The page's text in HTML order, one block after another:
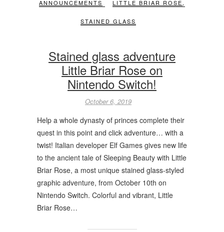
ANNOUNCEMENTS LITTLE BRIAR ROSE,
STAINED GLASS
Stained glass adventure
Little Briar Rose on
Nintendo Switch!
October 6, 2019
Help a whole dynasty of princes complete their
quest in this point and click adventure… with a
twist! Italian developer Elf Games gives new life
to the ancient tale of Sleeping Beauty with Little
Briar Rose, a most unique stained glass-styled
graphic adventure, from October 10th on
Nintendo Switch. Colorful and vibrant, Little
Briar Rose…